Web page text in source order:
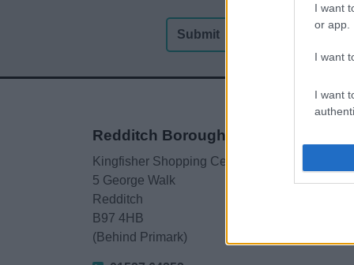
I want
or app.
I want
I want
Redditch Borough Council
Kingfisher Shopping Centre
5 George Walk
Redditch
B97 4HB
(Behind Primark)